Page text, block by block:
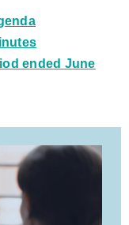
ended June